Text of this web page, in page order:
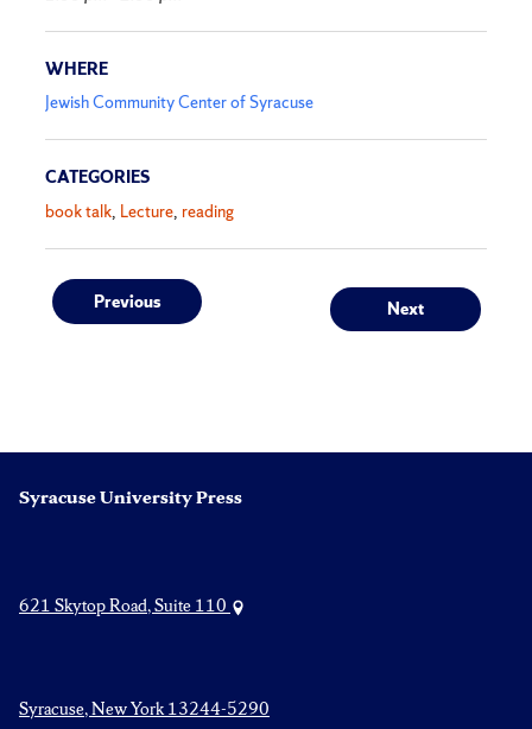
WHERE
Jewish Community Center of Syracuse
CATEGORIES
book talk Lecture reading
Post
Previous
Previous
Next
Next
Syracuse University Press
621 Skytop Road, Suite 110
Syracuse, New York 13244-5290